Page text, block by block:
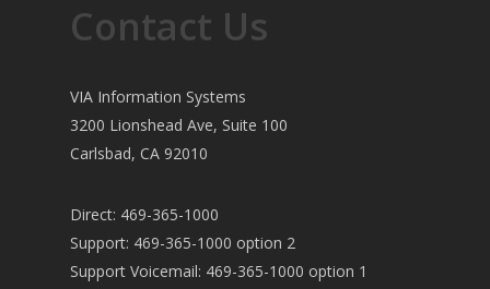
Contact Us
VIA Information Systems
3200 Lionshead Ave, Suite 100
Carlsbad, CA 92010
Direct: 469-365-1000
Support: 469-365-1000 option 2
Support Voicemail: 469-365-1000 option 1